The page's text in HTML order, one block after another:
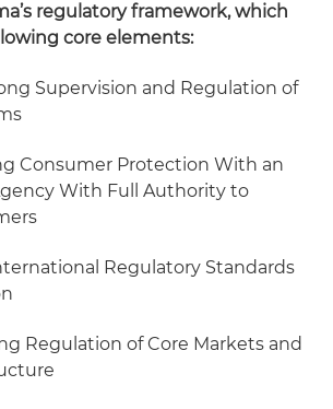
regulatory framework, which
core elements:
Supervision and Regulation of
Consumer Protection With an
With Full Authority to
Regulatory Standards
Regulation of Core Markets and